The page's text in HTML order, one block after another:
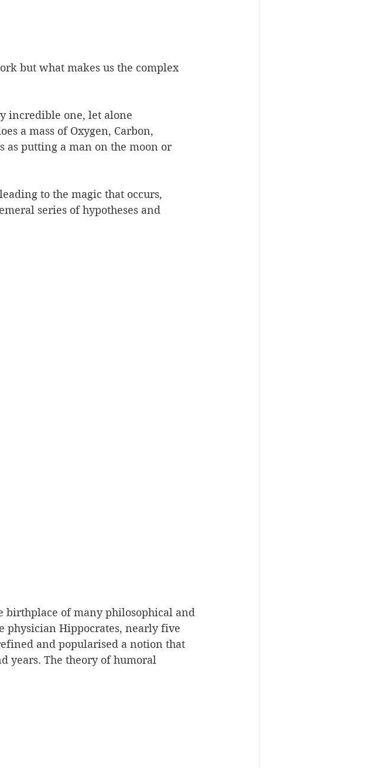
but what makes us the complex
incredible one, let alone
a mass of Oxygen, Carbon,
as putting a man on the moon or
to the magic that occurs,
series of hypotheses and
birthplace of many philosophical and
physician Hippocrates, nearly five
and popularised a notion that
years. The theory of humoral